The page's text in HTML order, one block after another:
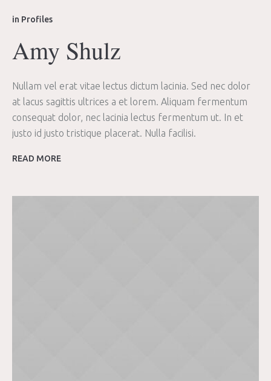
in Profiles
Amy Shulz
Nullam vel erat vitae lectus dictum lacinia. Sed nec dolor
at lacus sagittis ultrices a et lorem. Aliquam fermentum
consequat dolor, nec lacinia lectus fermentum ut. In et
justo id justo tristique placerat. Nulla facilisi.
READ MORE